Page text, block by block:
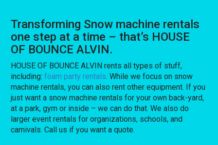
Transforming Snow machine rentals
one step at a time – that’s HOUSE
OF BOUNCE ALVIN.
HOUSE OF BOUNCE ALVIN rents all types of stuff,
including:foam party rentals. While we focus on snow
machine rentals, you can also rent other equipment. If you
just want a snow machine rentals for your own back-yard,
at a park, gym or inside – we can do that. We also do
larger event rentals for organizations, schools, and
carnivals. Call us if you want a quote.